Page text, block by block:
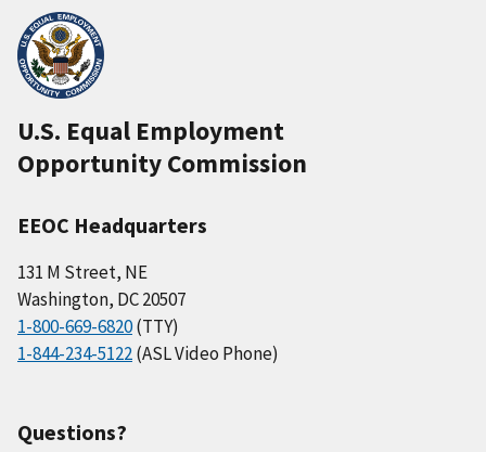
U.S. Equal Employment
Opportunity Commission
EEOC Headquarters
131 M Street, NE
Washington, DC 20507
1-800-669-6820(TTY)
1-844-234-5122(ASL Video Phone)
Questions?